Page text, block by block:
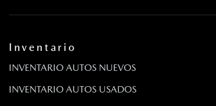
Inventario
INVENTARIO AUTOS NUEVOS
INVENTARIO AUTOS USADOS